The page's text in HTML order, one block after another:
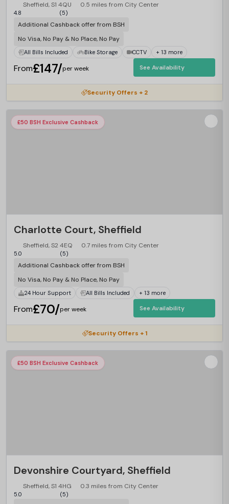
Sheffield, S1 4QU 0.5 miles from City Center
4.8 (5)
Additional Cashback offer from BSH
No Visa, No Pay & No Place, No Pay
All Bills Included Bike Storage CCTV + 13 more
From£147/per week See Availability
Security Offers + 2
£50 BSH Exclusive Cashback
Charlotte Court, Sheffield
Sheffield, S2 4EQ 0.7 miles from City Center
5.0 (5)
Additional Cashback offer from BSH
No Visa, No Pay & No Place, No Pay
24 Hour Support All Bills Included + 13 more
From£70/per week See Availability
Security Offers + 1
£50 BSH Exclusive Cashback
Devonshire Courtyard, Sheffield
Sheffield, S1 4HG 0.3 miles from City Center
5.0 (5)